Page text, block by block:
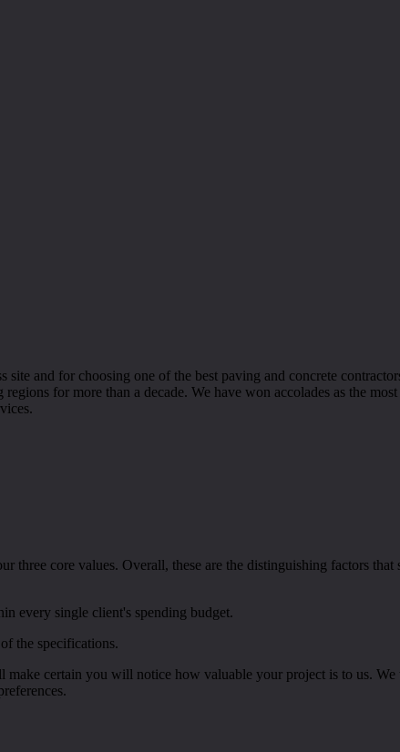
and for choosing one of the best paving and concrete
for more than a decade. We have won accolades as the
three core values. Overall, these are the distinguishing factors
every single client's spending budget.
the specifications.
make certain you will notice how valuable your project is to us.